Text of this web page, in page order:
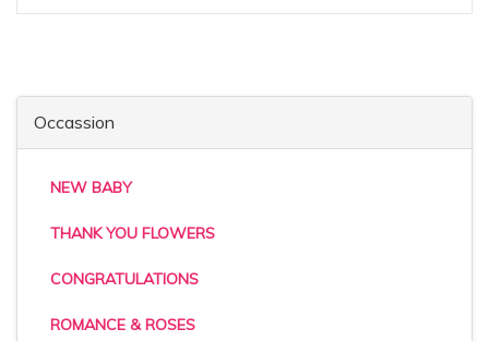
Occassion
NEW BABY
THANK YOU FLOWERS
CONGRATULATIONS
ROMANCE & ROSES